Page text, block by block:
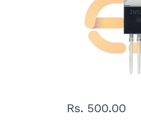
Rs. 500.00